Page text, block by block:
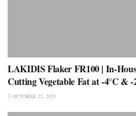
LAKIDIS Flaker FR100 | In-
Cutting Vegetable Fat at -4°C & -
OCTOBER 22, 2025